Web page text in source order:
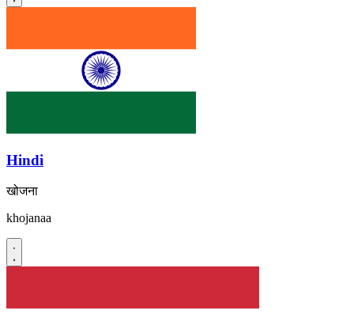
Hindi
खोजना
khojanaa